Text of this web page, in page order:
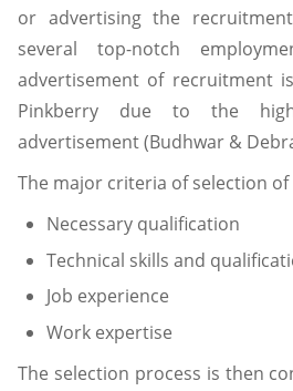
or advertising the
several top-notch
advertisement of recruitment
Pinkberry due to the
advertisement (Budhwar &
The major criteria of selection
Necessary qualification
Technical skills and
Job experience
Work expertise
The selection process is then